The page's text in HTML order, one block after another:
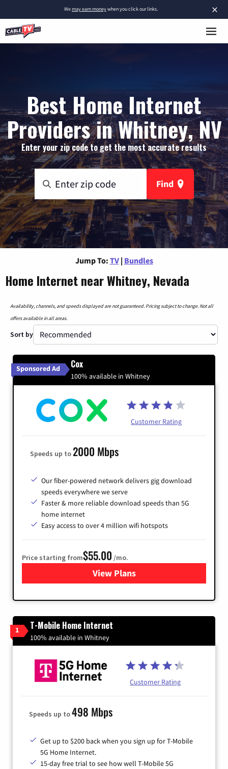
×
Wemay earn moneywhen you click our links.
Best Home Internet
Providers in Whitney, NV
Enter your zip code to get the most accurate results
Find
Jump To: TV | Bundles
Home Internet near Whitney, Nevada
Availability, channels, and speeds displayed are not guaranteed. Pricing subject to change. Not all
offers available in all areas.
Sort by
Sponsored Ad Cox
100% available in Whitney
Customer Rating
Speeds up to2000 Mbps
Our fiber-powered network delivers gig download
speeds everywhere we serve
Faster & more reliable download speeds than 5G
home internet
Easy access to over 4 million wifi hotspots
Price starting from$55.00 /mo.
View Plans
for Cox
1 T-Mobile Home Internet
100% available in Whitney
Customer Rating
Speeds up to498 Mbps
Get up to $200 back when you sign up for T-Mobile
5G Home Internet.
15-day free trial to see how well T-Mobile 5G